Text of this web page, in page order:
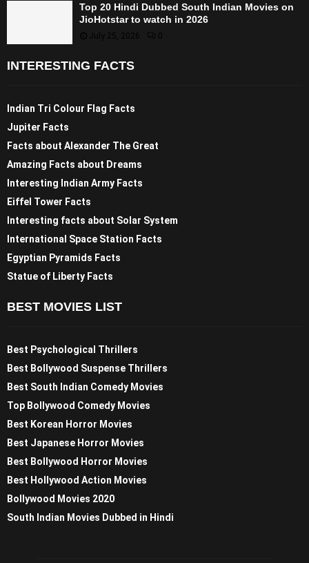
Top 20 Hindi Dubbed South Indian Movies on
JioHotstar to watch in 2026
July 25, 2026
INTERESTING FACTS
Indian Tri Colour Flag Facts
Jupiter Facts
Facts about Alexander The Great
Amazing Facts about Dreams
Interesting Indian Army Facts
Eiffel Tower Facts
Interesting facts about Solar System
International Space Station Facts
Egyptian Pyramids Facts
Statue of Liberty Facts
BEST MOVIES LIST
Best Psychological Thrillers
Best Bollywood Suspense Thrillers
Best South Indian Comedy Movies
Top Bollywood Comedy Movies
Best Korean Horror Movies
Best Japanese Horror Movies
Best Bollywood Horror Movies
Best Hollywood Action Movies
Bollywood Movies 2020
South Indian Movies Dubbed in Hindi